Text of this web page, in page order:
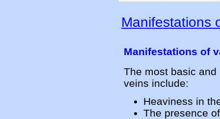
Manifestations
Manifestations of
The most basic
veins include:
Heaviness in
The presence